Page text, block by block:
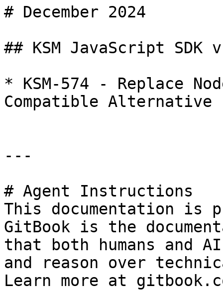
# December 2024
## KSM JavaScript SDK
* KSM-574 - Replace
Compatible Alternative
---
# Agent Instructions
This documentation is
GitBook is the
that both humans and
and reason over
Learn more at